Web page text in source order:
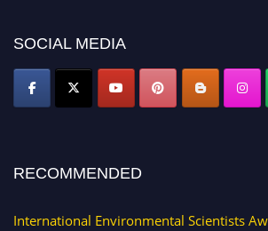
SOCIAL MEDIA
RECOMMENDED
International Environmental Scientists